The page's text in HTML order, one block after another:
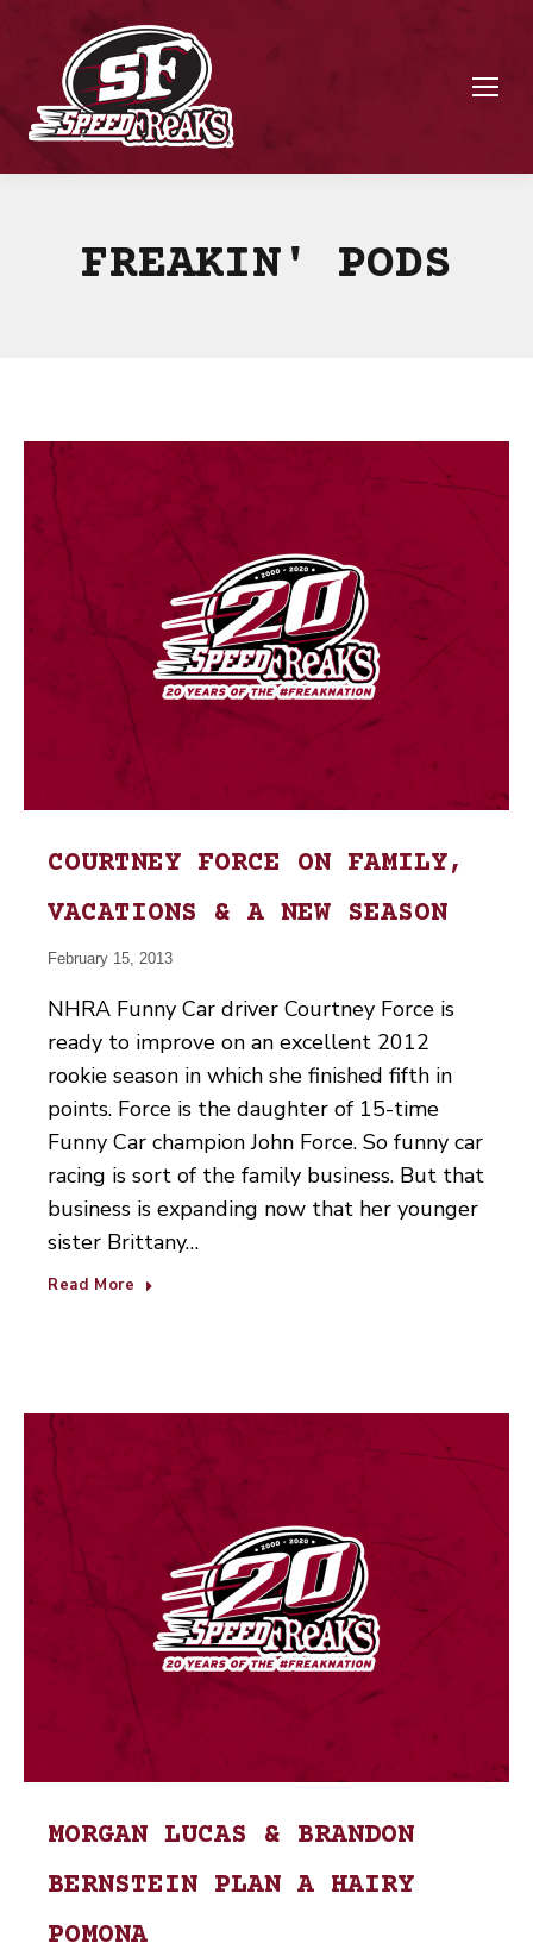
FREAKIN' PODS
COURTNEY FORCE ON FAMILY,
VACATIONS & A NEW SEASON
February 15, 2013
NHRA Funny Car driver Courtney Force is
ready to improve on an excellent 2012
rookie season in which she finished fifth in
points. Force is the daughter of 15-time
Funny Car champion John Force. So funny car
racing is sort of the family business. But that
business is expanding now that her younger
sister Brittany…
Read More
MORGAN LUCAS & BRANDON
BERNSTEIN PLAN A HAIRY
POMONA